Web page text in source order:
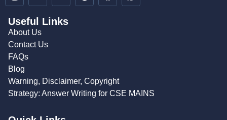
Useful Links
About Us
Contact Us
FAQs
Blog
Warning, Disclaimer, Copyright
Strategy: Answer Writing for CSE MAINS